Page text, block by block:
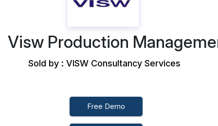
Visw Production
Sold by : VISW Consultancy Services
Free Demo